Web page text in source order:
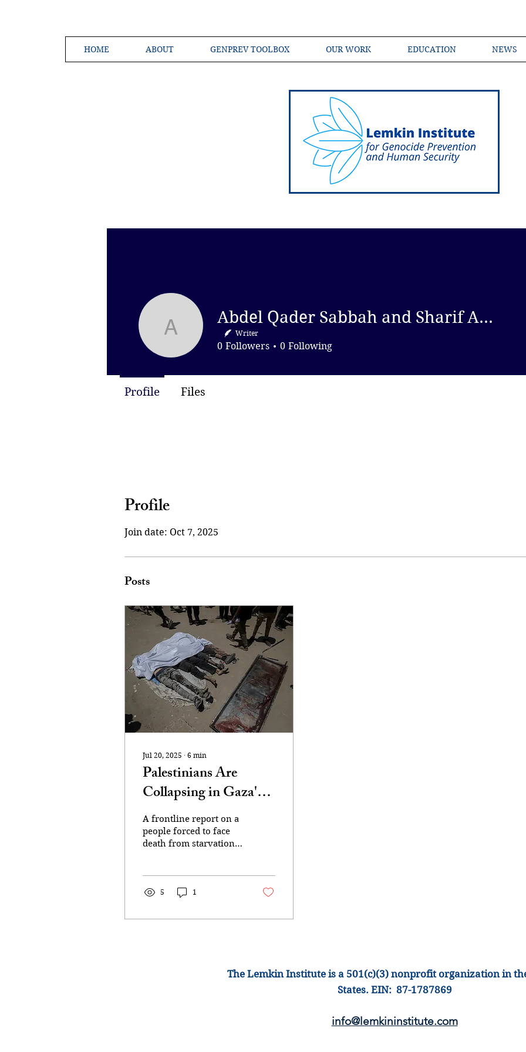
HOME ABOUT GENPREV TOOLBOX OUR WORK EDUCATION NEWS
Creating a Shared Language of Genocide Prevention
Profile
Join date: Oct 7, 2025
Posts
Jul 20, 2025 ∙ 6 min
Palestinians Are
Collapsing in Gaza's
Streets From Israeli-
Imposed Starvation
Campaign
A frontline report on a
people forced to face
death from starvation
bodies...
5 1
Abdel Qader Sabbah and Sharif
Abdel Qader Sabbah and Sharif Abdel Kouddous, Drop Site News
Writer
0 Followers 0 Following
Profile Files
The Lemkin Institute is a 501(c)(3) nonprofit organizationin
States. EIN: 87-1787869
info@lemkininstitute.com